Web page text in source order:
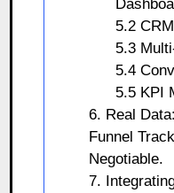
5.2
5.3
5.4
5.5 KPI
6. Real
Funnel
Negotiable.
7.